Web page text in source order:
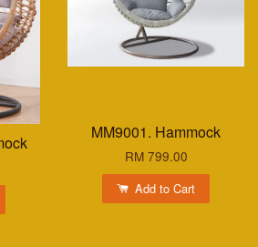
MM9001. Hammock
RM 799.00
Add to Cart